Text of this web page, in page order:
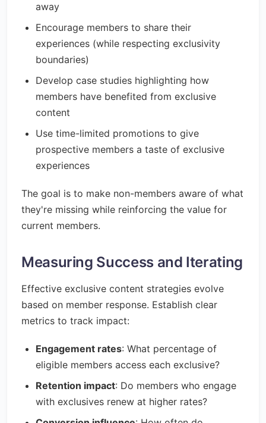
away
Encourage members to share their
experiences (while respecting exclusivity
boundaries)
Develop case studies highlighting how
members have benefited from exclusive
content
Use time-limited promotions to give
prospective members a taste of exclusive
experiences
The goal is to make non-members aware of what
they're missing while reinforcing the value for
current members.
Measuring Success and Iterating
Effective exclusive content strategies evolve
based on member response. Establish clear
metrics to track impact:
Engagement rates: What percentage of
eligible members access each exclusive?
Retention impact: Do members who engage
with exclusives renew at higher rates?